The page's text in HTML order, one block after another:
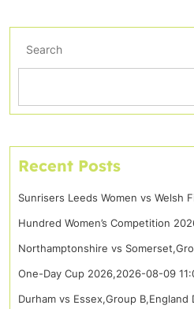
Search
Recent Posts
Sunrisers Leeds Women vs Welsh
Hundred Women’s Competition
Northamptonshire vs
One-Day Cup 2026,2026-08-09
Durham vs Essex,Group